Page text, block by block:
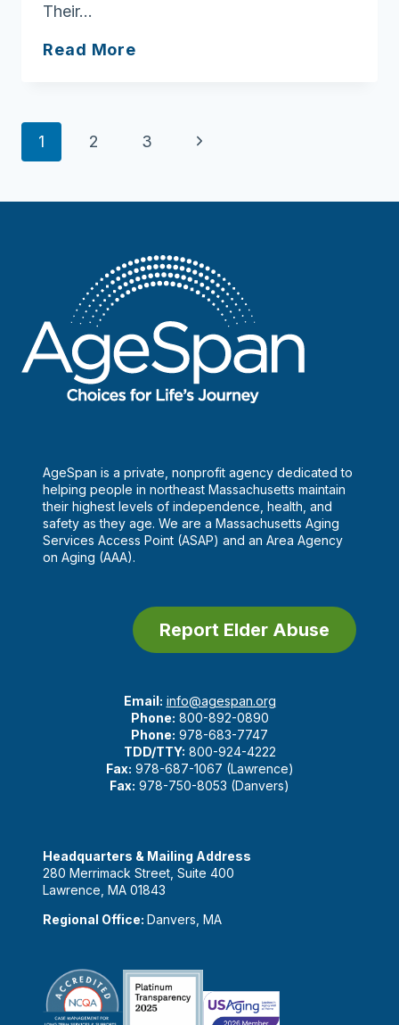
Their…
Read More
Page
1 2 3
Next
AgeSpan is a private, nonprofit agency dedicated to
helping people in northeast Massachusetts maintain
their highest levels of independence, health, and
safety as they age. We are a Massachusetts Aging
Services Access Point (ASAP) and an Area Agency
on Aging (AAA).
Report Elder Abuse
Email: info@agespan.org
Phone: 800-892-0890
Phone: 978-683-7747
TDD/TTY: 800-924-4222
Fax: 978-687-1067 (Lawrence)
Fax: 978-750-8053 (Danvers)
Headquarters & Mailing Address
280 Merrimack Street, Suite 400
Lawrence, MA 01843
Regional Office: Danvers, MA